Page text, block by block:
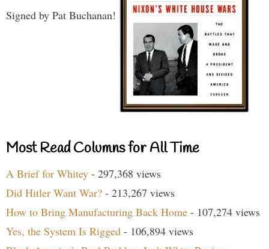
Signed by Pat Buchanan!
Most Read Columns for All Time
A Brief for Whitey - 297,368 views
Did Hitler Want War? - 213,267 views
How to Bring Manufacturing Back Home - 107,274 views
Yes, the System Is Rigged - 106,894 views